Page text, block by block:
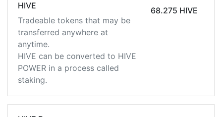
HIVE
Tradeable tokens that may be
transferred anywhere at
anytime.
HIVE can be converted to HIVE
POWER in a process called
staking.
68.275 HIVE